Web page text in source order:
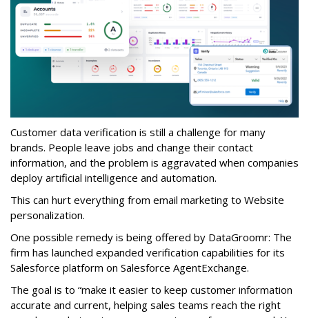
Customer data verification is still a challenge for many
brands. People leave jobs and change their contact
information, and the problem is aggravated when companies
deploy artificial intelligence and automation.
This can hurt everything from email marketing to Website
personalization.
One possible remedy is being offered by DataGroomr: The
firm has launched expanded verification capabilities for its
Salesforce platform on Salesforce AgentExchange.
The goal is to “make it easier to keep customer information
accurate and current, helping sales teams reach the right